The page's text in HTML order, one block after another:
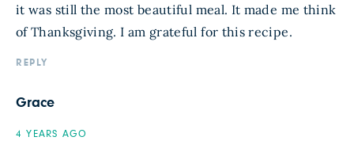
it was still the most beautiful meal. It made me think
of Thanksgiving. I am grateful for this recipe.
REPLY
Grace
4 YEARS AGO